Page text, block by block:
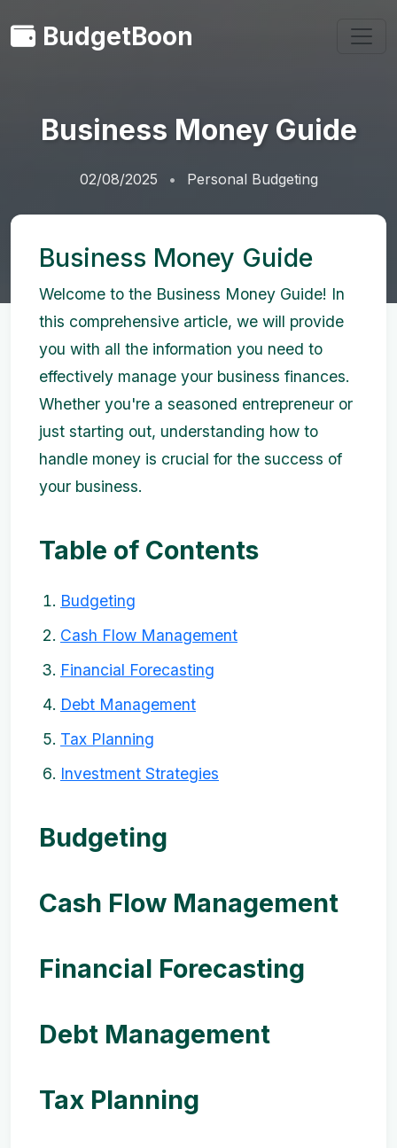
BudgetBoon
Business Money Guide
02/08/2025 Personal Budgeting
Business Money Guide
Welcome to the Business Money Guide! In
this comprehensive article, we will provide
you with all the information you need to
effectively manage your business finances.
Whether you're a seasoned entrepreneur or
just starting out, understanding how to
handle money is crucial for the success of
your business.
Table of Contents
Budgeting
Cash Flow Management
Financial Forecasting
Debt Management
Tax Planning
Investment Strategies
Budgeting
Cash Flow Management
Financial Forecasting
Debt Management
Tax Planning